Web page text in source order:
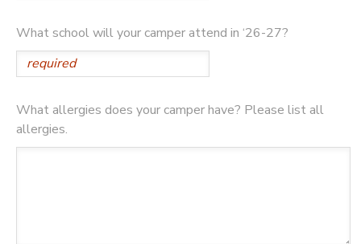
What school will your camper attend in ‘26-27?
What allergies does your camper have? Please list all
allergies.